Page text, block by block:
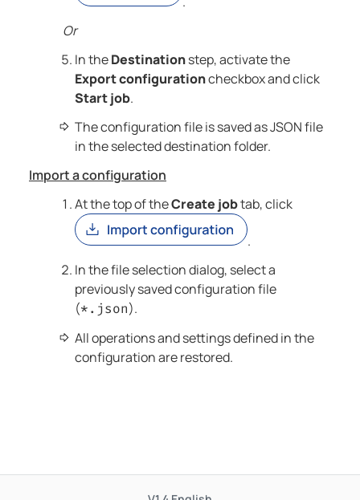
Or
In theDestinationstep, activate the
Export configurationcheckbox and click
Start job.
The configuration file is saved as JSON file
in the selected destination folder.
Import a configuration
At the top of theCreate jobtab, click
.
In the file selection dialog, select a
previously saved configuration file
(*.json).
All operations and settings defined in the
configuration are restored.